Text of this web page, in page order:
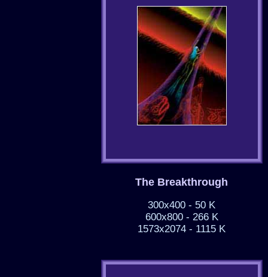
The Breakthrough
300x400 - 50 K
600x800 - 266 K
1573x2074 - 1115 K